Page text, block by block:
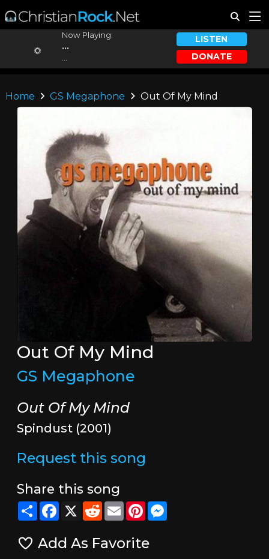
Now Playing:
...
LISTEN
DONATE
Home GS Megaphone Out Of My Mind
Out Of My Mind
GS Megaphone
Out Of My Mind
Spindust (2001)
Request this song
Share this song
ShareFacebook
X RedditEmailPinterestMessenger
Add As Favorite